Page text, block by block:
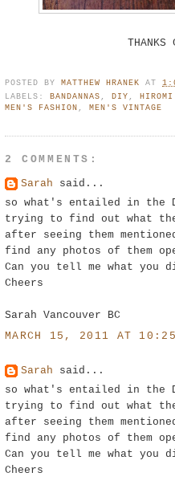
THANKS
POSTED BYMATTHEW HRANEK AT
LABELS:BANDANNAS,DIY,
MEN'S FASHION,MEN'S VINTAGE
2 COMMENTS:
Sarah said...
so what's entailed in the
trying to find out what
after seeing them
find any photos of them
Can you tell me what you
Cheers
Sarah Vancouver BC
MARCH 15, 2011 AT 10:25
Sarah said...
so what's entailed in the
trying to find out what
after seeing them
find any photos of them
Can you tell me what you
Cheers